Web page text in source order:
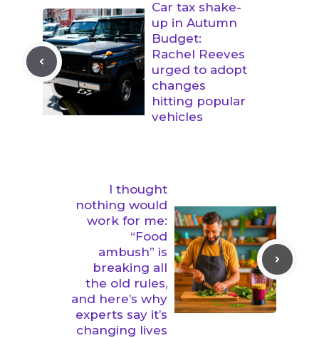
Car tax shake-
up in Autumn
Budget:
Rachel Reeves
urged to adopt
changes
hitting popular
vehicles
I thought
nothing would
work for me:
“Food
ambush” is
breaking all
the old rules,
and here’s why
experts say it’s
changing lives